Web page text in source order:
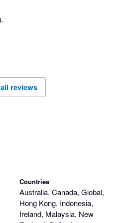
reviews
Countries
Australia, Canada, Global,
Hong Kong, Indonesia,
Ireland, Malaysia, New